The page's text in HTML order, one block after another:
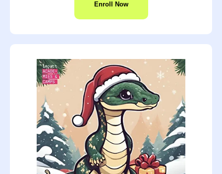
Enroll Now